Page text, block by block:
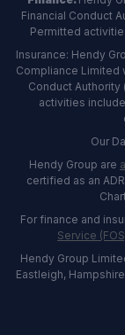
Financial Conduct
Permitted
Insurance: Hendy
Compliance Limited
Conduct Authority
activities
Our
Hendy Group are
certified as an
For finance and
Service
Hendy Group
Eastleigh,